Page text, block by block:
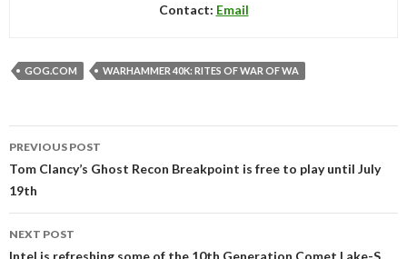
Contact: Email
GOG.COM WARHAMMER 40K: RITES OF WAR OF WA
navigation
PREVIOUS POST
Tom Clancy’s Ghost Recon Breakpoint is free to play until July
19th
NEXT POST
Intel is refreshing some of the 10th Generation Comet Lake-S